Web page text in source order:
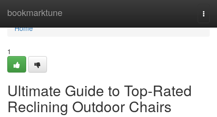
bookmarktune
Home
Home
1
Ultimate Guide to Top-Rated
Reclining Outdoor Chairs